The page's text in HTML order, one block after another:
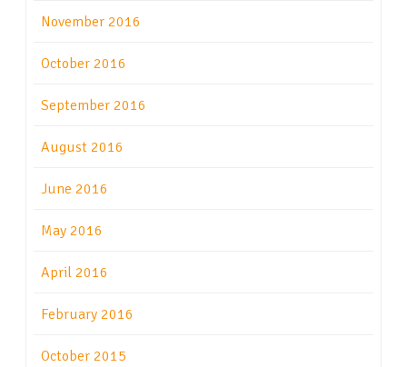
November 2016
October 2016
September 2016
August 2016
June 2016
May 2016
April 2016
February 2016
October 2015